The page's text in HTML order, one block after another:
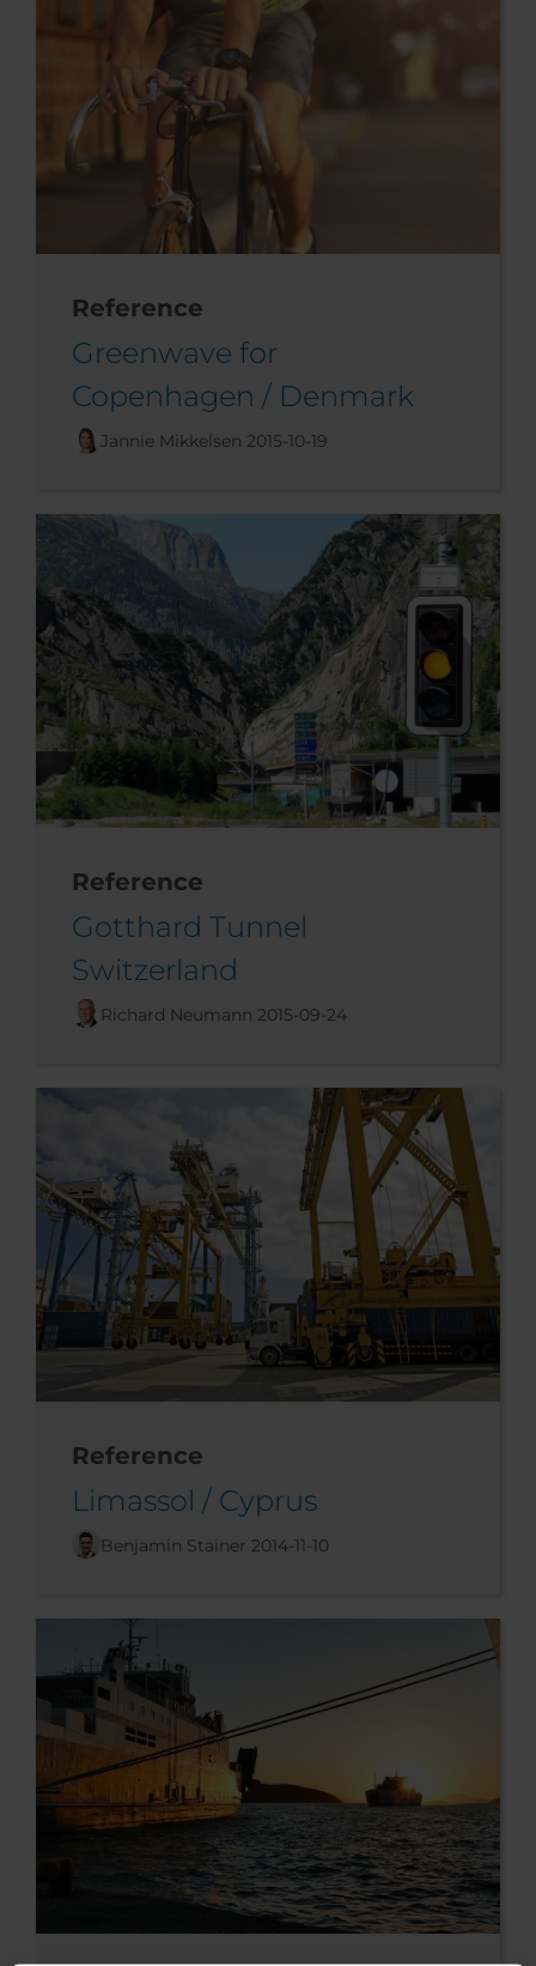
Reference
Greenwave for
Copenhagen / Denmark
Jannie Mikkelsen 2015-10-19
Reference
Gotthard Tunnel
Switzerland
Richard Neumann 2015-09-24
Reference
Limassol / Cyprus
Benjamin Stainer 2014-11-10